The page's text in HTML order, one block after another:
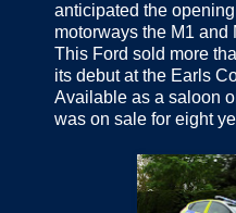
anticipated the
motorways the M1 and
This Ford sold more
its debut at the Earls
Available as a saloon
was on sale for eight